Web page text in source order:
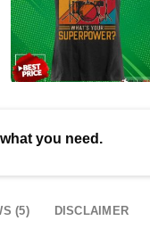
you need.
(5) DISCLAIMER